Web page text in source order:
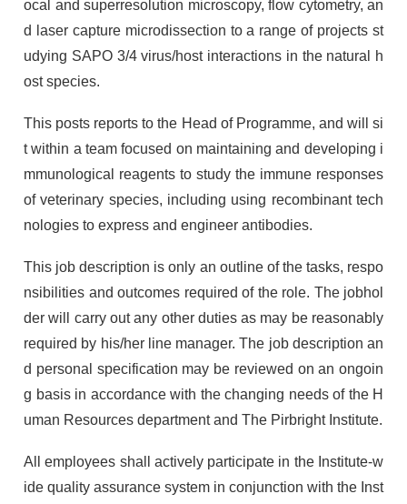
ocal and superresolution microscopy, flow cytometry, an
d laser capture microdissection to a range of projects st
udying SAPO 3/4 virus/host interactions in the natural h
ost species.
This posts reports to the Head of Programme, and will si
t within a team focused on maintaining and developing i
mmunological reagents to study the immune responses
of veterinary species, including using recombinant tech
nologies to express and engineer antibodies.
This job description is only an outline of the tasks, respo
nsibilities and outcomes required of the role. The jobhol
der will carry out any other duties as may be reasonably
required by his/her line manager. The job description an
d personal specification may be reviewed on an ongoin
g basis in accordance with the changing needs of the H
uman Resources department and The Pirbright Institute.
All employees shall actively participate in the Institute-w
ide quality assurance system in conjunction with the Inst